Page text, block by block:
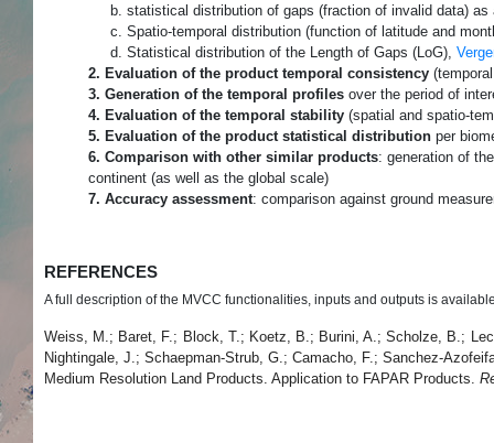
b. statistical distribution of gaps (fraction of invalid data) as
c. Spatio-temporal distribution (function of latitude and
d. Statistical distribution of the Length of Gaps (LoG),
2. Evaluation of the product temporal consistency
3. Generation of the temporal profiles over the period of
4. Evaluation of the temporal stability (spatial and spatio-
5. Evaluation of the product statistical distribution per
6. Comparison with other similar products: generation of
continent (as well as the global scale)
7. Accuracy assessment: comparison against ground
REFERENCES
A full description of the MVCC functionalities, inputs and outputs is
Weiss, M.; Baret, F.; Block, T.; Koetz, B.; Burini, A.; Scholze, B.;
Nightingale, J.; Schaepman-Strub, G.; Camacho, F.; Sanchez-
Medium Resolution Land Products. Application to FAPAR Products.